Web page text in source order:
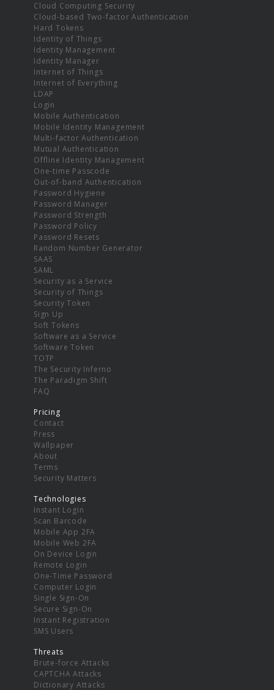
Cloud Computing Security
Cloud-based Two-factor Authentication
Hard Tokens
Identity of Things
Identity Management
Identity Manager
Internet of Things
Internet of Everything
LDAP
Login
Mobile Authentication
Mobile Identity Management
Multi-factor Authentication
Mutual Authentication
Offline Identity Management
One-time Passcode
Out-of-band Authentication
Password Hygiene
Password Manager
Password Strength
Password Policy
Password Resets
Random Number Generator
SAAS
SAML
Security as a Service
Security of Things
Security Token
Sign Up
Soft Tokens
Software as a Service
Software Token
TOTP
The Security Inferno
The Paradigm Shift
FAQ
Pricing
Contact
Press
Wallpaper
About
Terms
Security Matters
Technologies
Instant Login
Scan Barcode
Mobile App 2FA
Mobile Web 2FA
On Device Login
Remote Login
One-Time Password
Computer Login
Single Sign-On
Secure Sign-On
Instant Registration
SMS Users
Threats
Brute-force Attacks
CAPTCHA Attacks
Dictionary Attacks